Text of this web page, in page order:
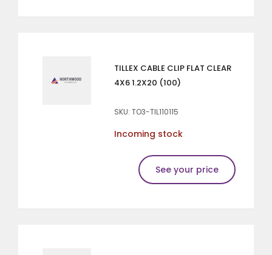
TILLEX CABLE CLIP FLAT CLEAR
4X6 1.2X20 (100)
SKU: TO3-TIL110115
Incoming stock
See your price